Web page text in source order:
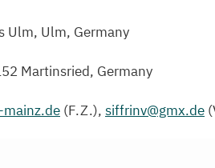
Ulm, Ulm, Germany
Martinsried, Germany
(F.Z.), siffrinv@​gmx.​de